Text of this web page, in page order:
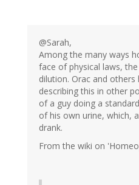
@Sarah,
Among the many ways
face of physical laws,
dilution. Orac and
describing this in other
of a guy doing a
of his own urine, which,
drank.
From the wiki on